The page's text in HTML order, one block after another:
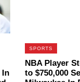
In
SPORTS
NBA Player
to $750,000